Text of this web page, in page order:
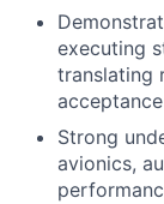
executing
translating
Strong
avionics,